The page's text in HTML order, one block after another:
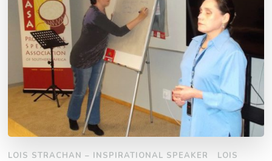
LOIS STRACHAN – INSPIRATIONAL SPEAKER
LOIS